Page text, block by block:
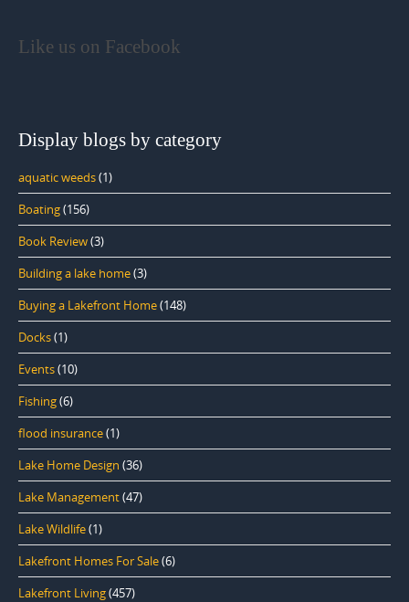
Like us on Facebook
Display blogs by category
aquatic weeds(1)
Boating(156)
Book Review(3)
Building a lake home(3)
Buying a Lakefront Home(148)
Docks(1)
Events(10)
Fishing(6)
flood insurance(1)
Lake Home Design (36)
Lake Management(47)
Lake Wildlife(1)
Lakefront Homes For Sale(6)
Lakefront Living(457)